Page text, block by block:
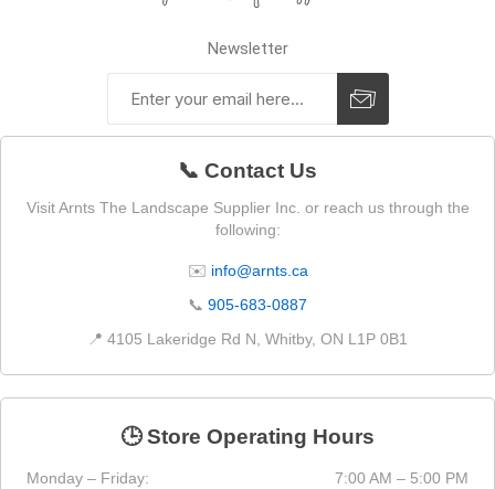
Newsletter
📞 Contact Us
Visit Arnts The Landscape Supplier Inc. or reach us through the
following:
✉️ info@arnts.ca
📞 905-683-0887
📍 4105 Lakeridge Rd N, Whitby, ON L1P 0B1
🕒 Store Operating Hours
Monday – Friday:
7:00 AM – 5:00 PM